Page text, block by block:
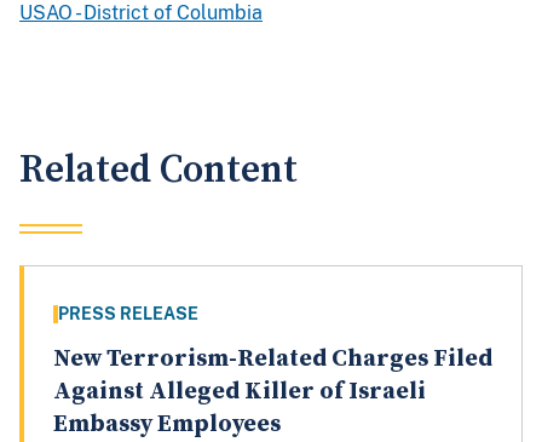
USAO - District of Columbia
Related Content
PRESS RELEASE
New Terrorism-Related Charges Filed
Against Alleged Killer of Israeli
Embassy Employees